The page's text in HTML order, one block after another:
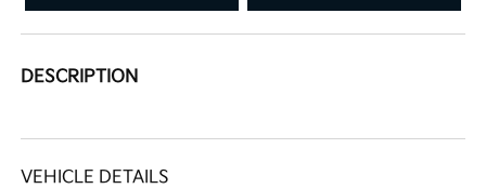
DESCRIPTION
VEHICLE DETAILS